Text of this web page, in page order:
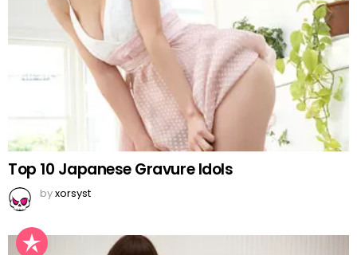
Top 10 Japanese Gravure Idols
byxorsyst